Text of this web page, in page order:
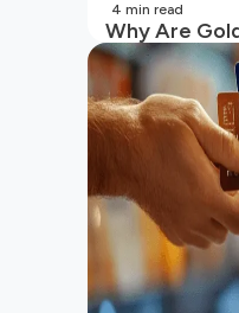
Why Are
Unpacking
(2026
4 min read